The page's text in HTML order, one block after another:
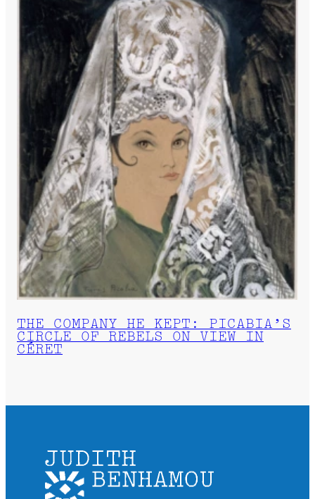
THE COMPANY HE KEPT: PICABIA’S
CIRCLE OF REBELS ON VIEW IN
CÉRET